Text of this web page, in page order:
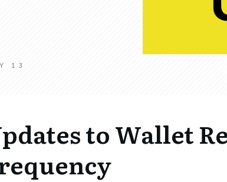
13
to Wallet